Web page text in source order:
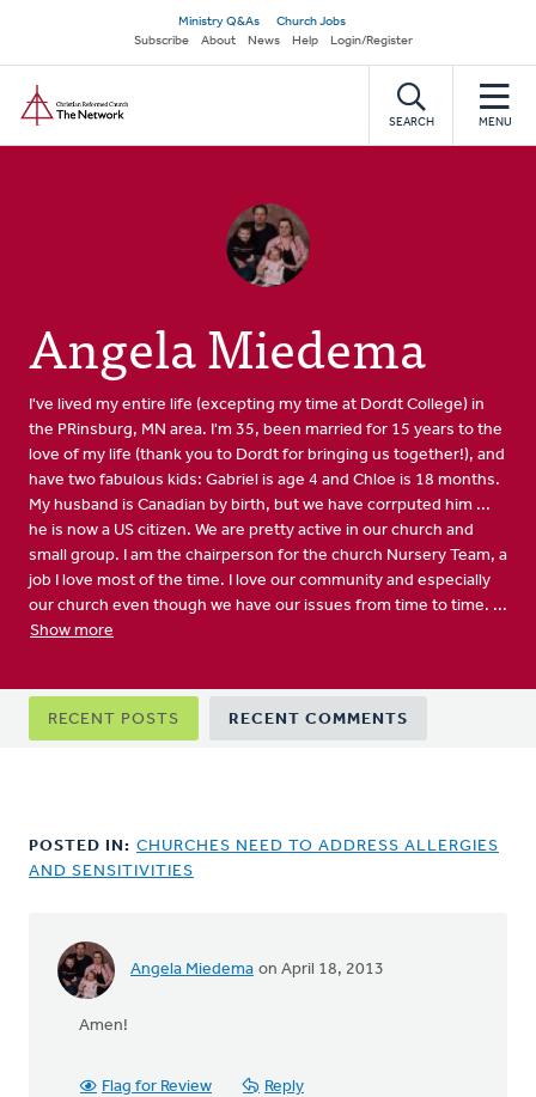
main
content
Secondary
navigation
Ministry Q&As
Church Jobs
Subscribe
About News Help Login/Register
SEARCH MENU
Angela Miedema
I've lived my entire life (excepting my time at Dordt College) in
the PRinsburg, MN area. I'm 35, been married for 15 years to the
love of my life (thank you to Dordt for bringing us together!), and
have two fabulous kids: Gabriel is age 4 and Chloe is 18 months.
My husband is Canadian by birth, but we have corrputed him ...
he is now a US citizen. We are pretty active in our church and
small group. I am the chairperson for the church Nursery Team, a
job I love most of the time. I love our community and especially
our church even though we have our issues from time to time. ...
Show more
Primary
tabs
RECENT POSTS RECENT COMMENTS
POSTED IN: CHURCHES NEED TO ADDRESS ALLERGIES
AND SENSITIVITIES
Angela Miedema on April 18, 2013
In
anonymous_stub
Amen!
Flag for Review Reply